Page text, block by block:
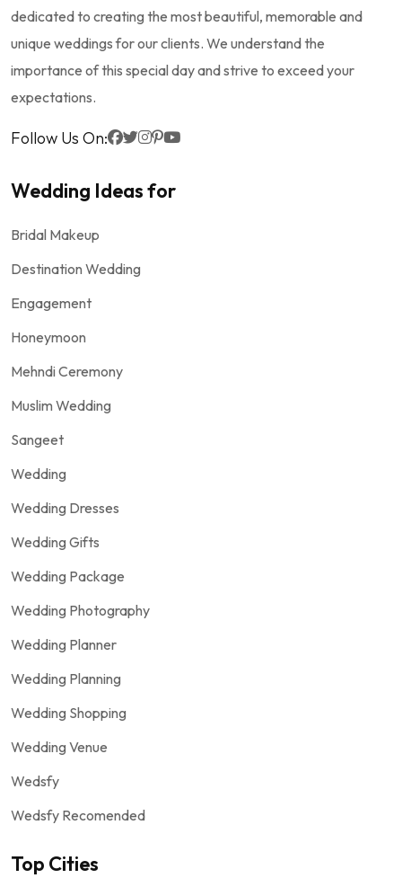
dedicated to creating the most beautiful, memorable and
unique weddings for our clients. We understand the
importance of this special day and strive to exceed your
expectations.
Follow Us On:
Wedding Ideas for
Bridal Makeup
Destination Wedding
Engagement
Honeymoon
Mehndi Ceremony
Muslim Wedding
Sangeet
Wedding
Wedding Dresses
Wedding Gifts
Wedding Package
Wedding Photography
Wedding Planner
Wedding Planning
Wedding Shopping
Wedding Venue
Wedsfy
Wedsfy Recomended
Top Cities